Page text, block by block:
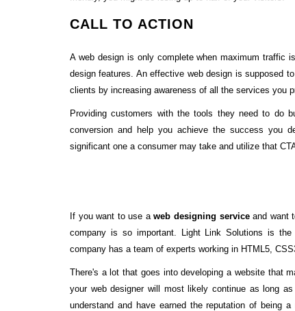
CALL TO ACTION
A web design is only complete when maximum traffic
design features. An effective web design is supposed
clients by increasing awareness of all the services you
Providing customers with the tools they need to do
conversion and help you achieve the success you
significant one a consumer may take and utilize that
If you want to use aweb designing serviceand want
company is so important. Light Link Solutions is
company has a team of experts working in HTML5,
There's a lot that goes into developing a website that
your web designer will most likely continue as long
understand and have earned the reputation of being